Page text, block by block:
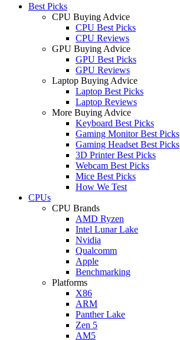
Best Picks
CPU Buying Advice
CPU Best Picks
CPU Reviews
GPU Buying Advice
GPU Best Picks
GPU Reviews
Laptop Buying Advice
Laptop Best Picks
Laptop Reviews
More Buying Advice
Keyboard Best Picks
Gaming Monitor Best Picks
Gaming Headset Best Picks
3D Printer Best Picks
Webcam Best Picks
Mice Best Picks
How We Test
CPUs
CPU Brands
AMD Ryzen
Intel Lunar Lake
Nvidia
Qualcomm
Apple
Benchmarking
Platforms
X86
ARM
Panther Lake
Zen 5
AM5